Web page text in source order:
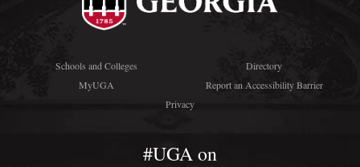
Schools and Colleges
Directory
MyUGA
Report an Accessibility Barrier
Privacy
#UGA on